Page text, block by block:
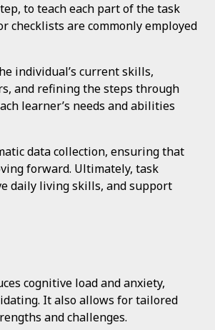
to teach each part of the task
checklists are commonly employed
individual’s current skills,
and refining the steps through
learner’s needs and abilities
data collection, ensuring that
forward. Ultimately, task
daily living skills, and support
cognitive load and anxiety,
It also allows for tailored
and challenges.